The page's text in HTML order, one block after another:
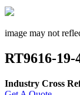
image may not
RT9616-19-
Industry Cross